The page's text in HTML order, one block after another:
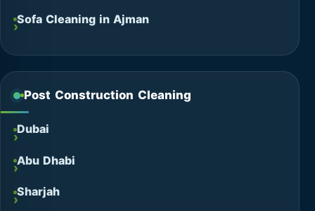
Sofa Cleaning in Ajman
Post Construction Cleaning
Dubai
Abu Dhabi
Sharjah